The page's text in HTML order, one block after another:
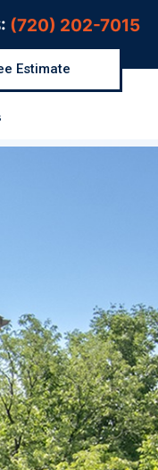
(720) 202-7015
Estimate